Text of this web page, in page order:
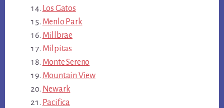
Los Gatos
Menlo Park
Millbrae
Milpitas
Monte Sereno
Mountain View
Newark
Pacifica